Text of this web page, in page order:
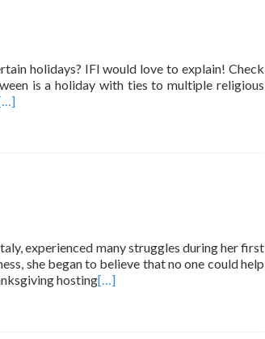
holidays? IFI would love to explain! Check
a holiday with ties to multiple religious
experienced many struggles during her first
she began to believe that no one could help
hosting[…]